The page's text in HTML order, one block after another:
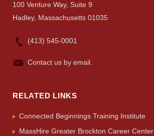
100 Venture Way, Suite 9
Hadley, Massachusetts 01035
(413) 545-0001
Contact us by email.
RELATED LINKS
Connected Beginnings Training Institute
MassHire Greater Brockton Career Center